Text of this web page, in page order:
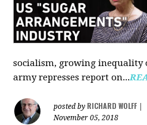
socialism, growing inequality
army represses report on...
posted by RICHARD WOLFF
November 05, 2018